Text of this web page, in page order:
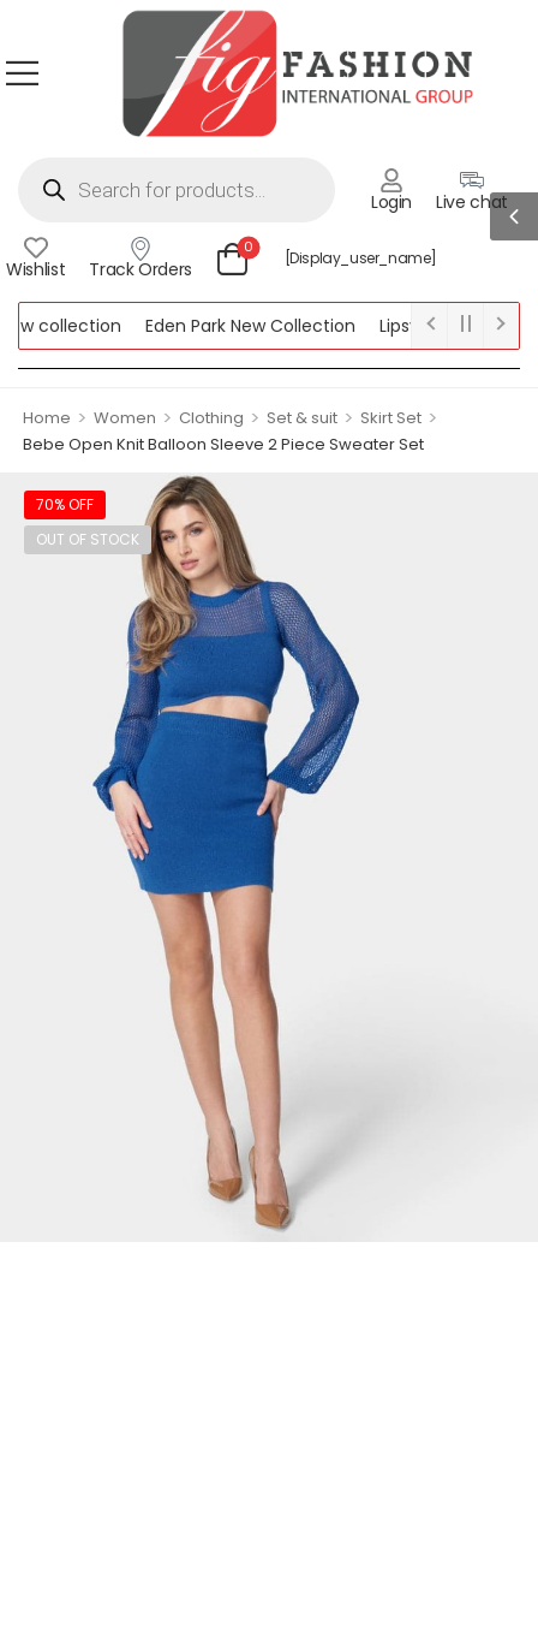
Login Live chat
Wishlist Track Orders
0
[display_user_name]
collection Eden Park New Collection
Lipsy New Collection
Home > Women > Clothing > Set & suit > Skirt Set >
Bebe Open Knit Balloon Sleeve 2 Piece Sweater Set
70% OFF
OUT OF STOCK